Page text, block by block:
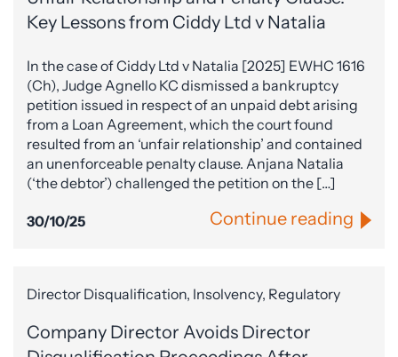
Key Lessons from Ciddy Ltd v Natalia
In the case of Ciddy Ltd v Natalia [2025] EWHC 1616
(Ch), Judge Agnello KC dismissed a bankruptcy
petition issued in respect of an unpaid debt arising
from a Loan Agreement, which the court found
resulted from an ‘unfair relationship’ and contained
an unenforceable penalty clause. Anjana Natalia
(‘the debtor’) challenged the petition on the […]
30/10/25 Continue reading
Director Disqualification, Insolvency, Regulatory
Company Director Avoids Director